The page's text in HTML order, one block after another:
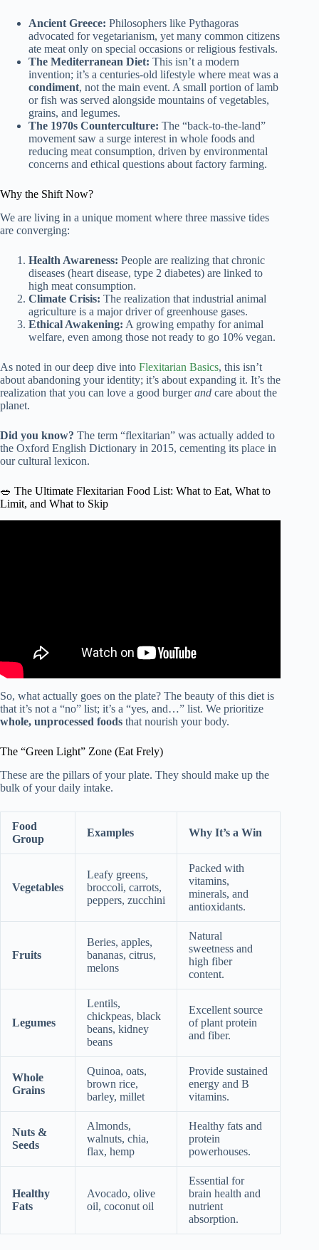
Ancient Greece: Philosophers like Pythagoras
advocated for vegetarianism, yet many common citizens
ate meat only on special occasions or religious festivals.
The Mediterranean Diet: This isn’t a modern
invention; it’s a centuries-old lifestyle where meat was a
condiment, not the main event. A small portion of lamb
or fish was served alongside mountains of vegetables,
grains, and legumes.
The 1970s Counterculture: The “back-to-the-land”
movement saw a surge interest in whole foods and
reducing meat consumption, driven by environmental
concerns and ethical questions about factory farming.
Why the Shift Now?
We are living in a unique moment where three massive tides
are converging:
Health Awareness: People are realizing that chronic
diseases (heart disease, type 2 diabetes) are linked to
high meat consumption.
Climate Crisis: The realization that industrial animal
agriculture is a major driver of greenhouse gases.
Ethical Awakening: A growing empathy for animal
welfare, even among those not ready to go 10% vegan.
As noted in our deep dive into Flexitarian Basics, this isn’t
about abandoning your identity; it’s about expanding it. It’s the
realization that you can love a good burgerand care about the
planet.
Did you know? The term “flexitarian” was actually added to
the Oxford English Dictionary in 2015, cementing its place in
our cultural lexicon.
🥗 The Ultimate Flexitarian Food List: What to Eat, What to
Limit, and What to Skip
So, what actually goes on the plate? The beauty of this diet is
that it’s not a “no” list; it’s a “yes, and…” list. We prioritize
whole, unprocessed foods that nourish your body.
The “Green Light” Zone (Eat Frely)
These are the pillars of your plate. They should make up the
bulk of your daily intake.
Food
Group
Examples Why It’s a Win
Vegetables
Leafy greens,
broccoli, carrots,
peppers, zucchini
Packed with
vitamins,
minerals, and
antioxidants.
Fruits
Beries, apples,
bananas, citrus,
melons
Natural
sweetness and
high fiber
content.
Legumes
Lentils,
chickpeas, black
beans, kidney
beans
Excellent source
of plant protein
and fiber.
Whole
Grains
Quinoa, oats,
brown rice,
barley, millet
Provide sustained
energy and B
vitamins.
Nuts &
Seeds
Almonds,
walnuts, chia,
flax, hemp
Healthy fats and
protein
powerhouses.
Healthy
Fats
Avocado, olive
oil, coconut oil
Essential for
brain health and
nutrient
absorption.